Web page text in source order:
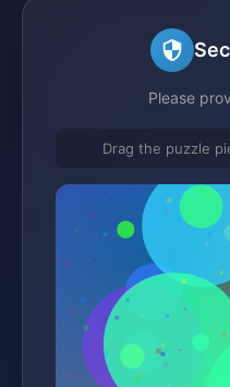
Please
Drag the puzzle